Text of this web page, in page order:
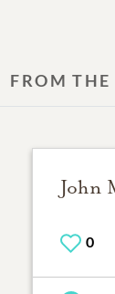
FROM
John
0